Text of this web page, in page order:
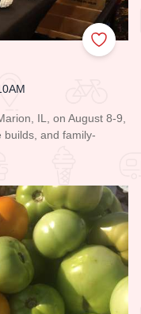
Add to
IL, on August 8-9,
builds, and family-